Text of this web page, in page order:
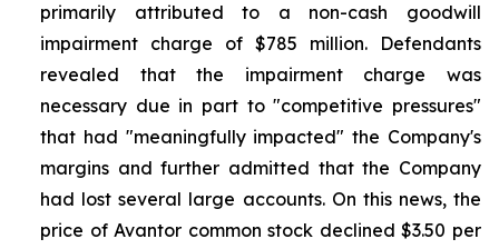
primarily attributed to a non-cash goodwill
impairment charge of $785 million. Defendants
revealed that the impairment charge was
necessary due in part to "competitive pressures"
that had "meaningfully impacted" the Company's
margins and further admitted that the Company
had lost several large accounts. On this news, the
price of Avantor common stock declined $3.50 per